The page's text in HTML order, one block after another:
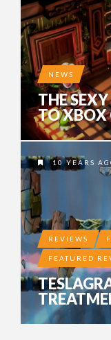
NEWS
THE
TO XBOX
10 YEARS
REVIEWS
FEATURED